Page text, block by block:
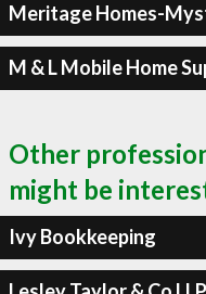
Meritage Homes-
M & L Mobile Home
Other
might be
Ivy Bookkeeping